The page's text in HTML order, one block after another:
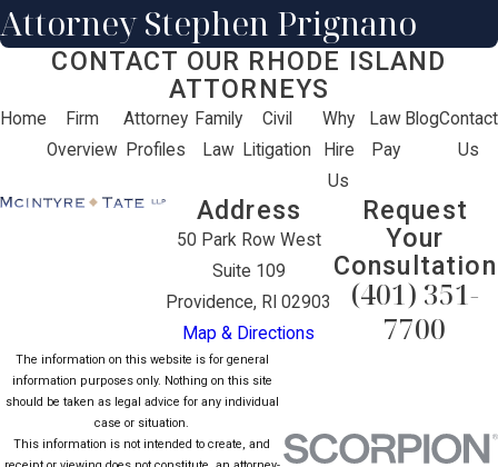
Attorney Stephen Prignano
CONTACT OUR RHODE ISLAND
ATTORNEYS
Home
Firm
Overview
Attorney
Profiles
Family
Law
Civil
Litigation
Why
Hire
Us
Law
Pay
BlogContact
Us
Address
50 Park Row West
Suite 109
Providence, RI 02903
Map & Directions
Request
Your
Consultation
(401) 351-
7700
The information on this website is for general
information purposes only. Nothing on this site
should be taken as legal advice for any individual
case or situation.
This information is not intended to create, and